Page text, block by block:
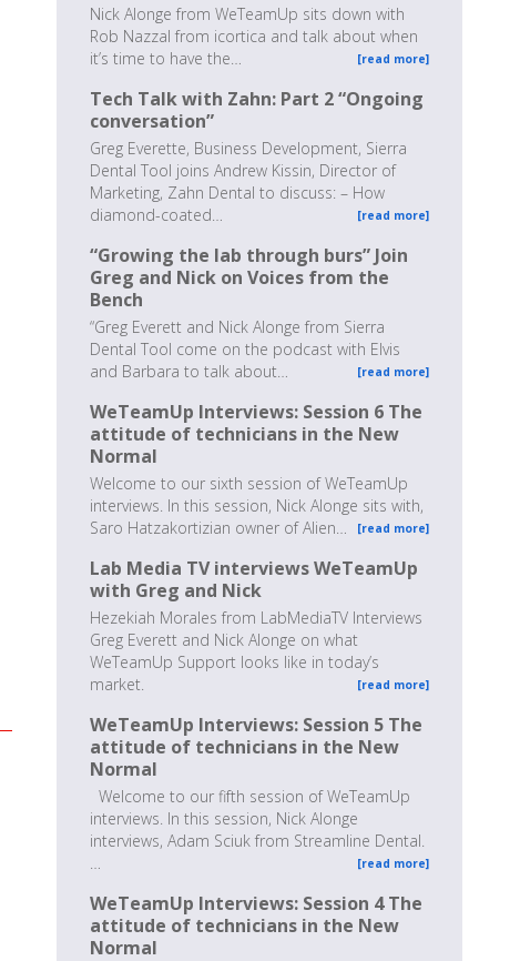
Nick Alonge from WeTeamUp sits down with
Rob Nazzal from icortica and talk about when
it’s time to have the…
[read more]
Tech Talk with Zahn: Part 2 “Ongoing
conversation”
Greg Everette, Business Development, Sierra
Dental Tool joins Andrew Kissin, Director of
Marketing, Zahn Dental to discuss: – How
diamond-coated…
[read more]
“Growing the lab through burs” Join
Greg and Nick on Voices from the
Bench
“Greg Everett and Nick Alonge from Sierra
Dental Tool come on the podcast with Elvis
and Barbara to talk about…
[read more]
WeTeamUp Interviews: Session 6 The
attitude of technicians in the New
Normal
Welcome to our sixth session of WeTeamUp
interviews. In this session, Nick Alonge sits with,
Saro Hatzakortizian owner of Alien…
[read more]
Lab Media TV interviews WeTeamUp
with Greg and Nick
Hezekiah Morales from LabMediaTV Interviews
Greg Everett and Nick Alonge on what
WeTeamUp Support looks like in today’s
market.
[read more]
WeTeamUp Interviews: Session 5 The
attitude of technicians in the New
Normal
Welcome to our fifth session of WeTeamUp
interviews. In this session, Nick Alonge
interviews, Adam Sciuk from Streamline Dental.
…
[read more]
WeTeamUp Interviews: Session 4 The
attitude of technicians in the New
Normal